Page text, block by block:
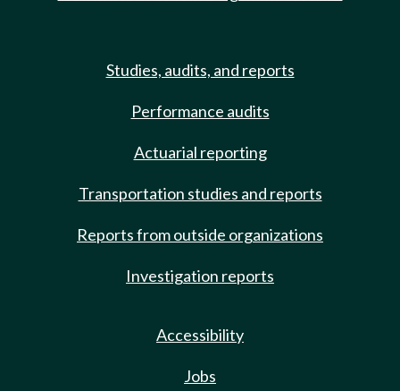
Studies, audits, and reports
Performance audits
Actuarial reporting
Transportation studies and reports
Reports from outside organizations
Investigation reports
Accessibility
Jobs